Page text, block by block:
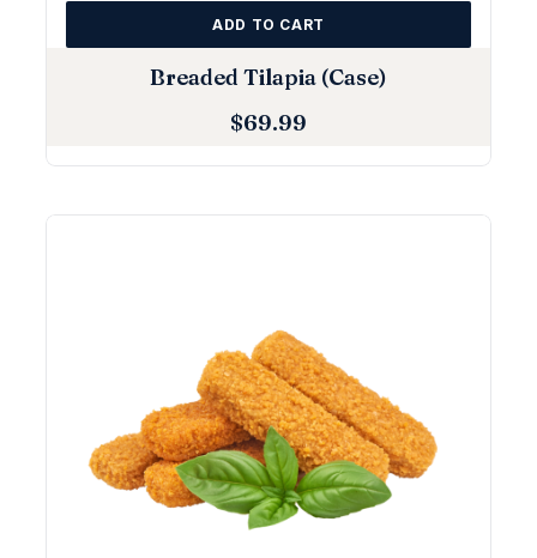
Breaded Tilapia (Case)
$69.99
ADD TO CART